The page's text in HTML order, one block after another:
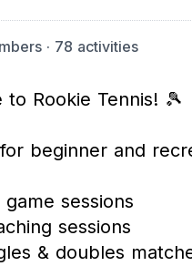
· 78 activities
to Rookie Tennis! 🎾
beginner and
game sessions
sessions
& doubles